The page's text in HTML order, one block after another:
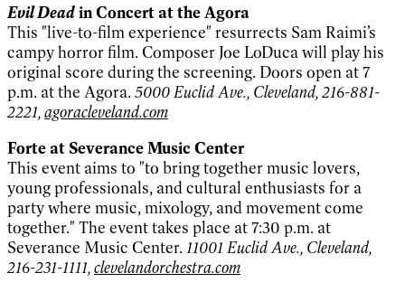
Evil Deadin Concert at the Agora
This "live-to-film experience" resurrects Sam Raimi’s
campy horror film. Composer Joe LoDuca will play his
original score during the screening. Doors open at 7
p.m. at the Agora. 5000 Euclid Ave., Cleveland, 216-881-
2221,agoracleveland.com
Forte at Severance Music Center
This event aims to "to bring together music lovers,
young professionals, and cultural enthusiasts for a
party where music, mixology, and movement come
together." The event takes place at 7:30 p.m. at
Severance Music Center. 11001 Euclid Ave., Cleveland,
216-231-1111,clevelandorchestra.com